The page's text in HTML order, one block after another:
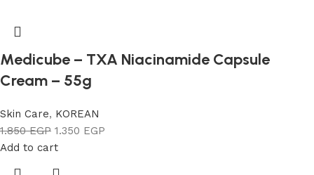
Medicube – TXA Niacinamide Capsule
Cream – 55g
Skin Care, KOREAN
1.850EGP 1.350 EGP
Add to cart